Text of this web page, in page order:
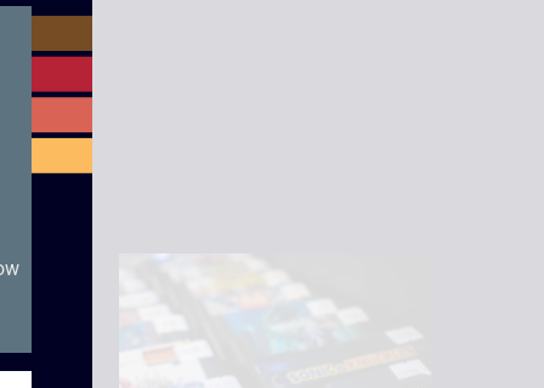
module